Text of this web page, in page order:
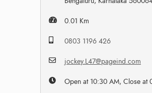
0.01 Km
0803 1196 426
jockey.L47@pageind.com
Open at 10:30 AM, Close at